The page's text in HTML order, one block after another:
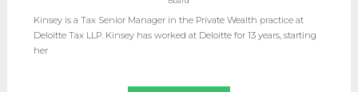
Kinsey is a Tax Senior Manager in the Private Wealth practice at
Deloitte Tax LLP. Kinsey has worked at Deloitte for 13 years, starting
her